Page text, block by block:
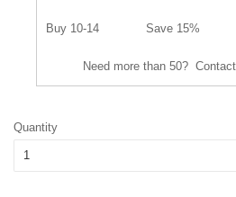
Buy 10-14 Save 15%
Need more than 50?
Quantity